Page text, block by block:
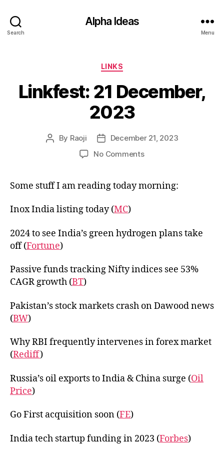
Search
Alpha Ideas
Menu
Categories
LINKS
Linkfest: 21 December,
2023
Post
By Raoji
Post
date
December 21, 2023
No Commentson
December,
Some stuff I am reading today morning:
Inox India listing today (MC)
2024 to see India’s green hydrogen plans take
off (Fortune)
Passive funds tracking Nifty indices see 53%
CAGR growth (BT)
Pakistan’s stock markets crash on Dawood news
(BW)
Why RBI frequently intervenes in forex market
(Rediff)
Russia’s oil exports to India & China surge (Oil
Price)
Go First acquisition soon (FE)
India tech startup funding in 2023 (Forbes)